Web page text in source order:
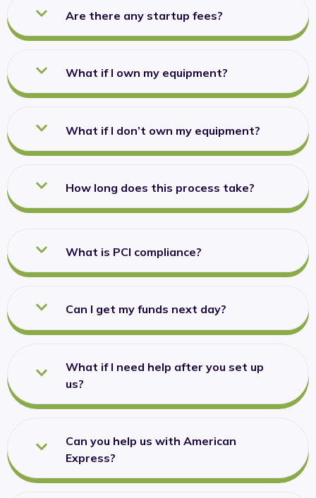
Are there any startup fees?
What if I own my equipment?
What if I don’t own my equipment?
How long does this process take?
What is PCI compliance?
Can I get my funds next day?
What if I need help after you set up
us?
Can you help us with American
Express?